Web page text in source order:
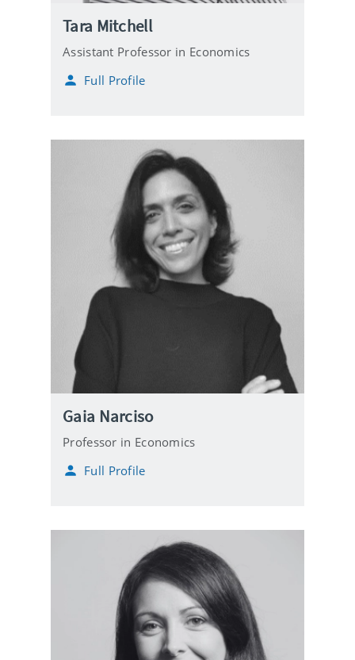
Tara Mitchell
Assistant Professor in Economics
Full Profile
Gaia Narciso
Professor in Economics
Full Profile